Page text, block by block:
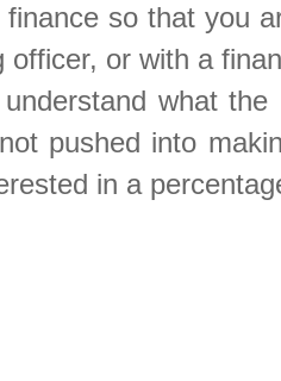
finance so that you
officer, or with a
what
pushed into
in a